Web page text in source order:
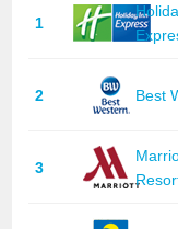
1
2 Best
3